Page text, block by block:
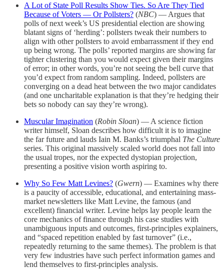
A Lot of State Poll Results Show Ties. So Are They Tied
Because of Voters — Or Pollsters? (NBC) — Argues that
polls of next week’s US presidential election are showing
blatant signs of ‘herding’: pollsters tweak their numbers to
align with other pollsters to avoid embarrassment if they end
up being wrong. The polls’ reported margins are showing far
tighter clustering than you would expect given their margins
of error; in other words, you’re not seeing the bell curve that
you’d expect from random sampling. Indeed, pollsters are
converging on a dead heat between the two major candidates
(and one uncharitable explanation is that they’re hedging their
bets so nobody can say they’re wrong).
Muscular Imagination (Robin Sloan) — A science fiction
writer himself, Sloan describes how difficult it is to imagine
the far future and lauds Iain M. Banks’s triumphal The Culture
series. This original massively scaled world does not fall into
the usual tropes, nor the expected dystopian projection,
presenting a positive vision worth aspiring to.
Why So Few Matt Levines? (Gwern) — Examines why there
is a paucity of accessible, educational, and entertaining mass-
market newsletters like Matt Levine, the famous (and
excellent) financial writer. Levine helps lay people learn the
core mechanics of finance through his case studies with
unambiguous inputs and outcomes, first-principles explainers,
and “spaced repetition enabled by fast turnover” (i.e.,
repeatedly returning to the same themes). The problem is that
very few industries have such perfect information games and
lend themselves to first-principles analysis.